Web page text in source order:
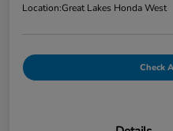
Location:Great Lakes Honda West
Check